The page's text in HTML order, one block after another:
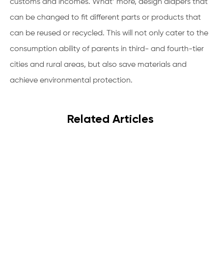
customs and incomes. What’ more, design diapers that
can be changed to fit different parts or products that
can be reused or recycled. This will not only cater to the
consumption ability of parents in third- and fourth-tier
cities and rural areas, but also save materials and
achieve environmental protection.
Related Articles